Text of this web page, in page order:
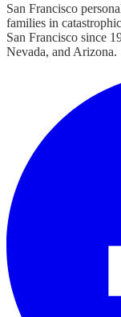
San Francisco
families in
San Francisco since
Nevada, and Arizona.